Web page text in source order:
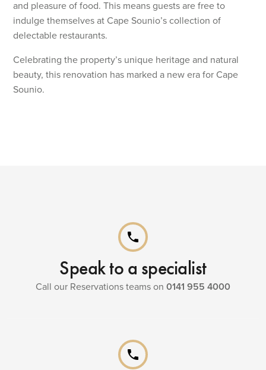
and pleasure of food. This means guests are free to
indulge themselves at Cape Sounio’s collection of
delectable restaurants.
Celebrating the property’s unique heritage and natural
beauty, this renovation has marked a new era for Cape
Sounio.
phone
Speak to a specialist
Call our Reservations teams on 0141 955 4000
phone